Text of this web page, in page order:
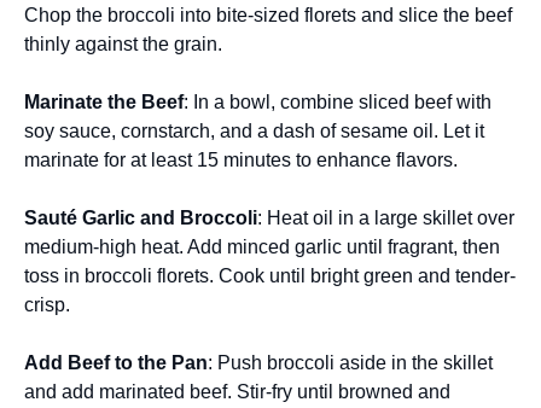
Chop the broccoli into bite-sized florets and slice the beef
thinly against the grain.
Marinate the Beef: In a bowl, combine sliced beef with
soy sauce, cornstarch, and a dash of sesame oil. Let it
marinate for at least 15 minutes to enhance flavors.
Sauté Garlic and Broccoli: Heat oil in a large skillet over
medium-high heat. Add minced garlic until fragrant, then
toss in broccoli florets. Cook until bright green and tender-
crisp.
Add Beef to the Pan: Push broccoli aside in the skillet
and add marinated beef. Stir-fry until browned and